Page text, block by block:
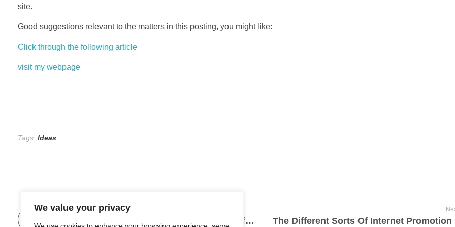
We value your privacy
site.
Good suggestions relevant to the matters in this posting, you might like:
Click through the following article
visit my webpage
Tags: Ideas
Previous Post
What Are The Overall Health Advantages Of Using Marijuana?